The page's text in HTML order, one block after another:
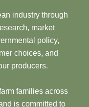
industry through
market
policy,
choices, and
producers.
families across
is committed to